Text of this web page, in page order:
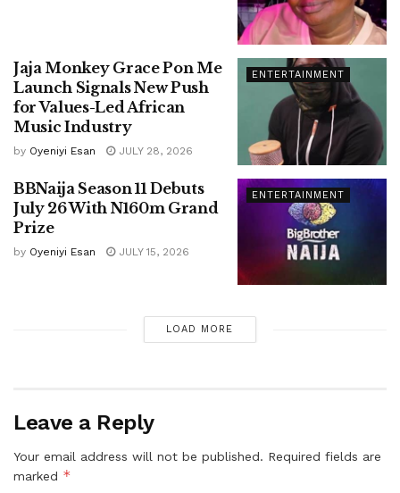
ENTERTAINMENT
Jaja Monkey Grace Pon Me
Launch Signals New Push
for Values-Led African
Music Industry
by Oyeniyi Esan JULY 28, 2026
ENTERTAINMENT
BBNaija Season 11 Debuts
July 26 With N160m Grand
Prize
by Oyeniyi Esan JULY 15, 2026
LOAD MORE
Leave a Reply
Your email address will not be published. Required fields are
marked *